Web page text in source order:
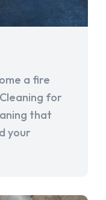
a fire
for
that
your